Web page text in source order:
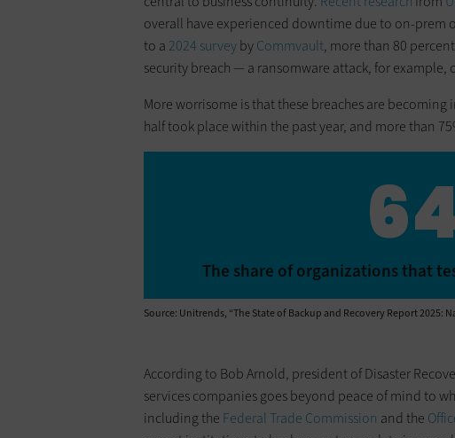
overall have experienced downtime due to on-prem
to a 2024 surveybyCommvault, more than 80
security breach — a ransomware attack, for
More worrisome is that these breaches are
half took place within the past year, and more than
The share of organizations that
Source: Unitrends, “The State of Backup and Recovery Report 2025:
According to Bob Arnold, president of Disaster
services companies goes beyond peace of mind to
including the Federal Trade Commission and the